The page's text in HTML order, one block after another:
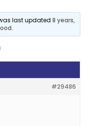
last updated8 years,
.
#29486